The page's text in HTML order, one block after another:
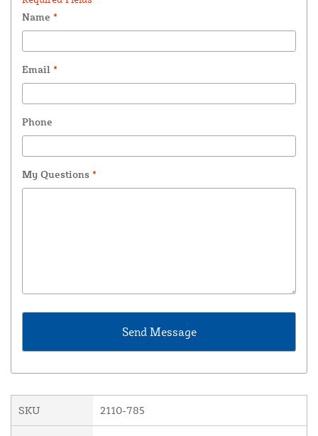
Name *
Email *
Phone
My Questions *
SKU 2110-785